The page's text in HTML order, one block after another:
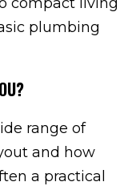
plumbing
range of
and how
a practical